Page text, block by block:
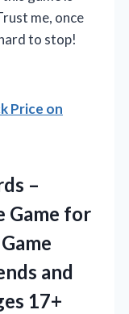
me, once
to stop!
Price on
–
Game for
and
17+